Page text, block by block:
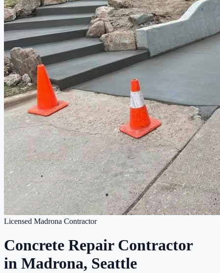
Licensed Madrona Contractor
Concrete Repair Contractor
in Madrona, Seattle